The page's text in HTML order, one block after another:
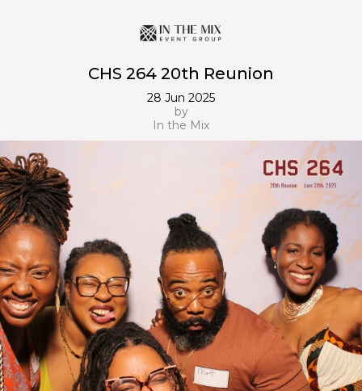
CHS 264 20th Reunion
28 Jun 2025
by
In the Mix